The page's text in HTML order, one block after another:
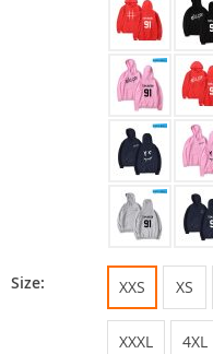
Size: XXS XS
XXXL 4XL